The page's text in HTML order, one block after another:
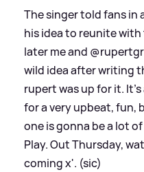
The singer told fans in
his idea to reunite
later me and
wild idea after writing
rupert was up for it.
for a very upbeat, fun,
one is gonna be a lot
Play. Out Thursday,
coming x'. (sic)